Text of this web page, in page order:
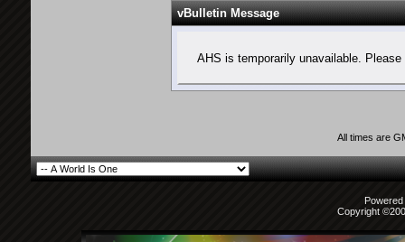
vBulletin Message
AHS is temporarily unavailable.
All times are
Copyright